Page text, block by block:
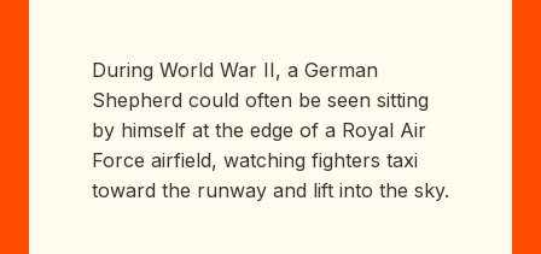
During World War II, a German
Shepherd could often be seen sitting
by himself at the edge of a Royal Air
Force airfield, watching fighters taxi
toward the runway and lift into the sky.